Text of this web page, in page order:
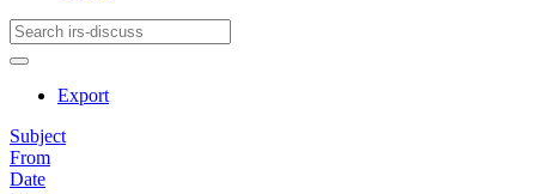
Export
Subject
From
Date